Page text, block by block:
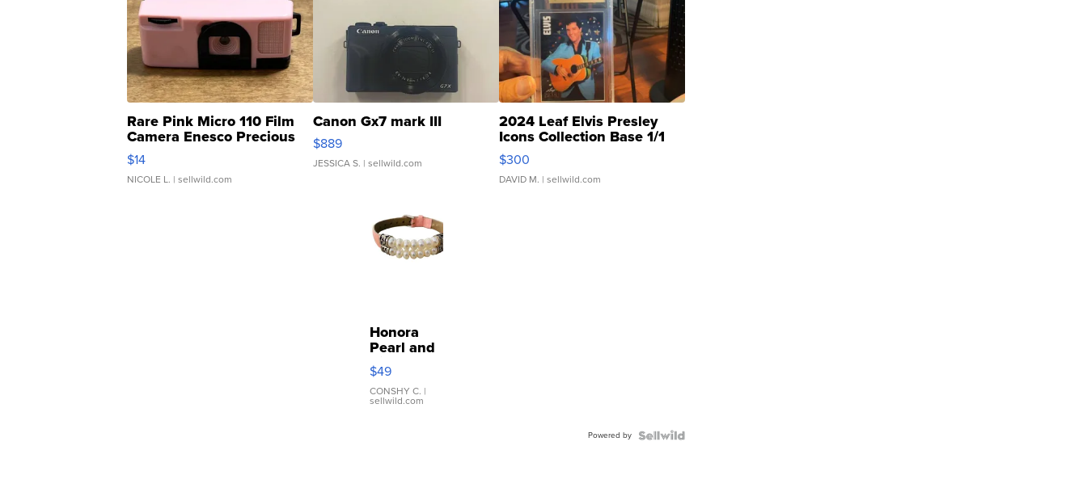
Rare Pink Micro 110 Film
Camera Enesco Precious
Moments TD4
$14
NICOLE L. | sellwild.com
Canon Gx7 mark III
$889
JESSICA S. | sellwild.com
2024 Leaf Elvis Presley
Icons Collection Base 1/1
SSP Clear ...
$300
DAVID M. | sellwild.com
Honora
Pearl and
Pink
Leather
Bracelet
Adjustable
$49
CONSHY C. |
sellwild.com
Powered by